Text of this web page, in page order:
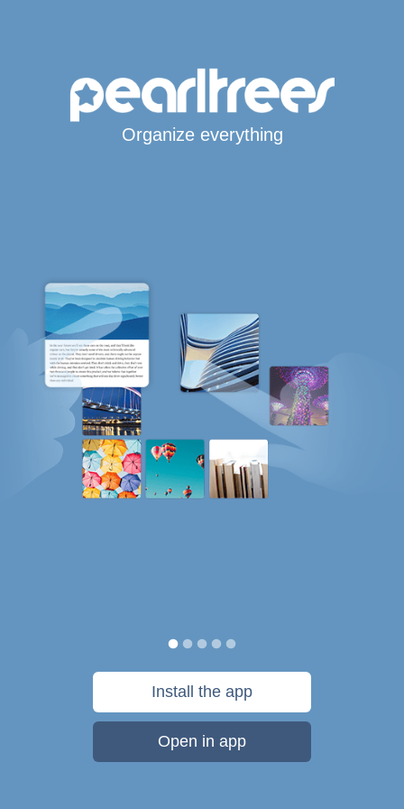
Organize everything
Install the app
Open in app